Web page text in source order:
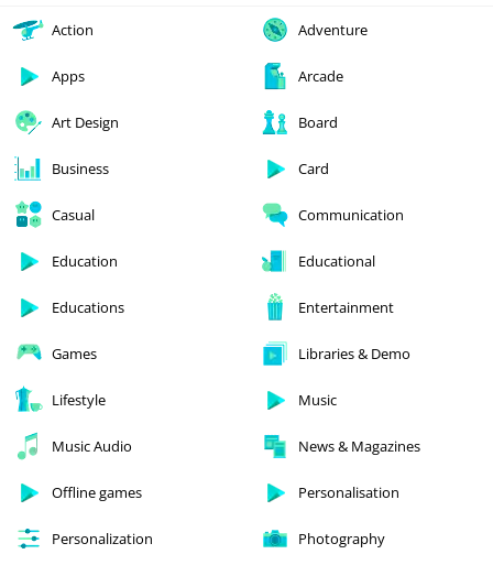
Action Adventure
Apps Arcade
Art Design Board
Business Card
Casual Communication
Education Educational
Educations Entertainment
Games Libraries & Demo
Lifestyle Music
Music Audio News & Magazines
Offline games Personalisation
Personalization Photography